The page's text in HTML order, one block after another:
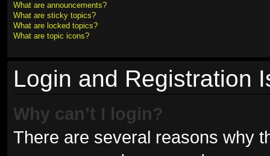
What are announcements?
What are sticky topics?
What are locked topics?
What are topic icons?
Login and Registration
Why can’t I login?
There are several reasons why